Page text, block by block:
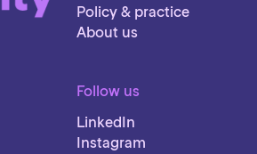
Policy & practice
About us
Follow us
LinkedIn
Instagram